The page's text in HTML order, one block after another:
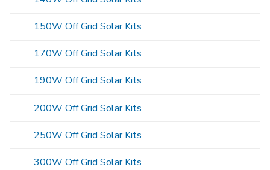
150W Off Grid Solar Kits
170W Off Grid Solar Kits
190W Off Grid Solar Kits
200W Off Grid Solar Kits
250W Off Grid Solar Kits
300W Off Grid Solar Kits